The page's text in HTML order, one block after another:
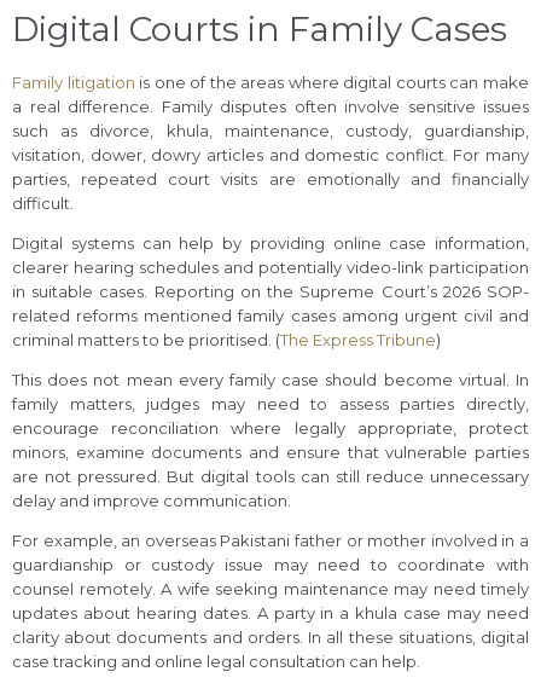
Digital Courts in Family Cases
Family litigation is one of the areas where digital courts can make
a real difference. Family disputes often involve sensitive issues
such as divorce, khula, maintenance, custody, guardianship,
visitation, dower, dowry articles and domestic conflict. For many
parties, repeated court visits are emotionally and financially
difficult.
Digital systems can help by providing online case information,
clearer hearing schedules and potentially video-link participation
in suitable cases. Reporting on the Supreme Court’s 2026 SOP-
related reforms mentioned family cases among urgent civil and
criminal matters to be prioritised. (The Express Tribune)
This does not mean every family case should become virtual. In
family matters, judges may need to assess parties directly,
encourage reconciliation where legally appropriate, protect
minors, examine documents and ensure that vulnerable parties
are not pressured. But digital tools can still reduce unnecessary
delay and improve communication.
For example, an overseas Pakistani father or mother involved in a
guardianship or custody issue may need to coordinate with
counsel remotely. A wife seeking maintenance may need timely
updates about hearing dates. A party in a khula case may need
clarity about documents and orders. In all these situations, digital
case tracking and online legal consultation can help.